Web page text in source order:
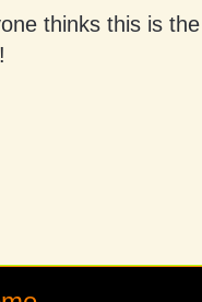
thinks this is